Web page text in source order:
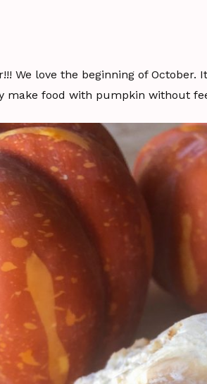
We love the beginning of
make food with pumpkin without